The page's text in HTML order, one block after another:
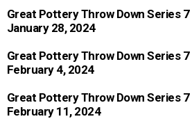
Great Pottery Throw Down Series
January 28, 2024
Great Pottery Throw Down Series
February 4, 2024
Great Pottery Throw Down Series
February 11, 2024